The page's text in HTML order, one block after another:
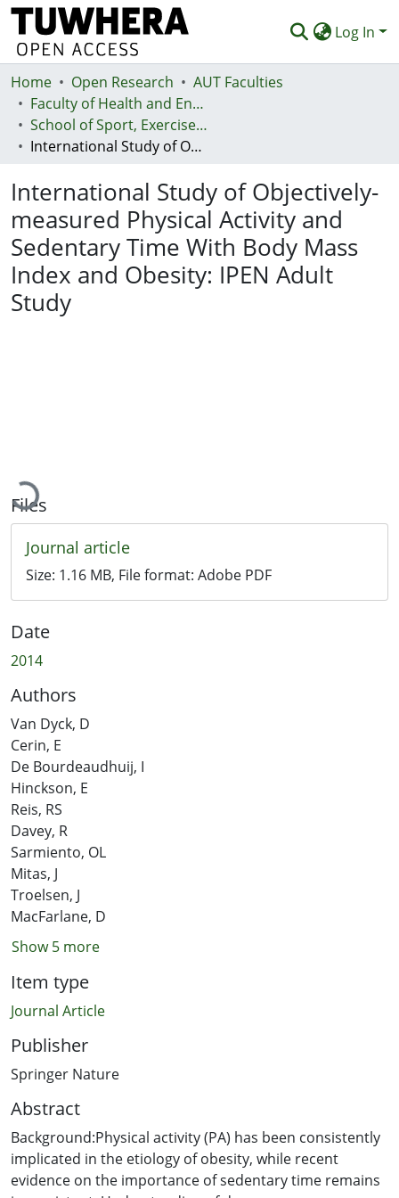
Log In
Communities & Collections
Browse
Statistics
Deposit
Help
Home Open Research
AUT Faculties
Faculty of Health and Environmental Sciences (Te Ara Hauora A Pūtaiao)
School of Sport, Exercise and Health - Te Kura Hākinakina
International Study of Objectively-measured Physical Activity and Sedentary Time With Body Mass Index and Obesity: IPEN Adult Study
International Study of Objectively-
measured Physical Activity and
Sedentary Time With Body Mass
Index and Obesity: IPEN Adult
Study
Loading...
Files
Journal article
Size: 1.16 MB, File format: Adobe PDF
Date
2014
Authors
Van Dyck, D
Cerin, E
De Bourdeaudhuij, I
Hinckson, E
Reis, RS
Davey, R
Sarmiento, OL
Mitas, J
Troelsen, J
MacFarlane, D
Show 5 more
Item type
Journal Article
Publisher
Springer Nature
Abstract
Background:Physical activity (PA) has been consistently
implicated in the etiology of obesity, while recent
evidence on the importance of sedentary time remains